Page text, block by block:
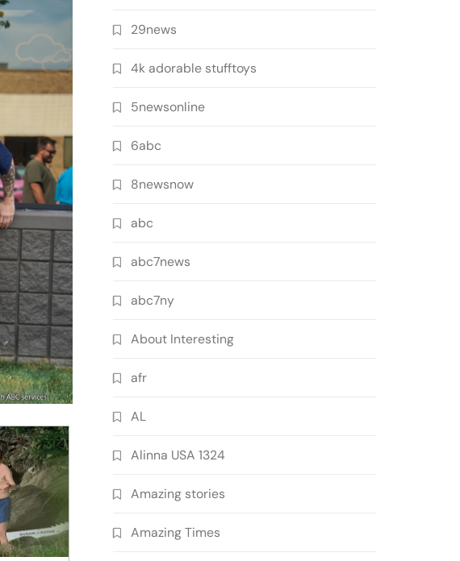
29news
4k adorable stufftoys
5newsonline
6abc
8newsnow
abc
abc7news
abc7ny
About Interesting
afr
AL
Alinna USA 1324
Amazing stories
Amazing Times